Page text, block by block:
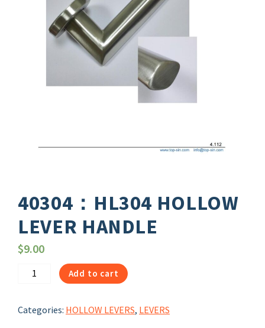
40304：HL304 HOLLOW
LEVER HANDLE
$9.00
40304：
LEVER
Add to cart
Categories: HOLLOW LEVERS, LEVERS